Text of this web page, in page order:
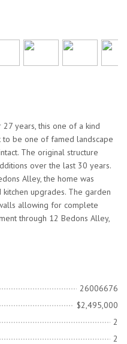
years, this one of a kind
to be one of famed landscape
The original structure
over the last 30 years.
Alley, the home was
upgrades. The garden
allowing for complete
through 12 Bedons Alley,
26006676
$2,495,000
2
2